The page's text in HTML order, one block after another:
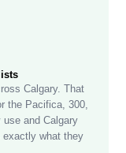
Calgary. That
the Pacifica, 300,
use and Calgary
exactly what they